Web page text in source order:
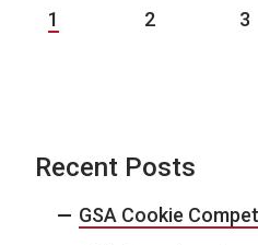
1 2 3
Recent Posts
GSA Cookie